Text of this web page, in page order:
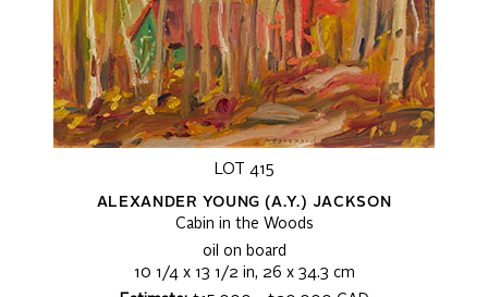
LOT 415
ALEXANDER YOUNG (A.Y.) JACKSON
Cabin in the Woods
oil on board
10 1/4 x 13 1/2 in, 26 x 34.3 cm